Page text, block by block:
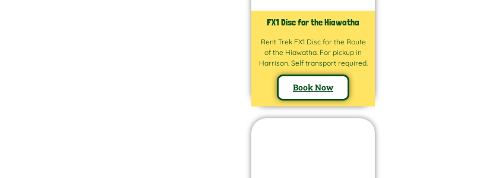
FX1 Disc for the Hiawatha
Rent Trek FX1 Disc for the Route
of the Hiawatha. For pickup in
Harrison. Self transport required.
Book Now